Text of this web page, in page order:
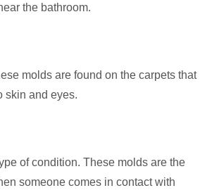
the bathroom.
molds are found on the carpets that
skin and eyes.
of condition. These molds are the
someone comes in contact with